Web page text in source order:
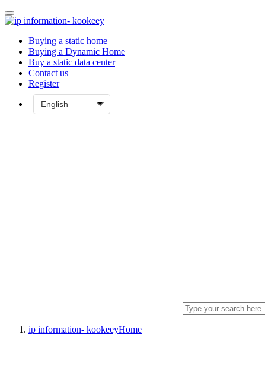
Buying a static home
Buying a Dynamic Home
Buy a static data center
Contact us
Register
ip information- kookeeyHome